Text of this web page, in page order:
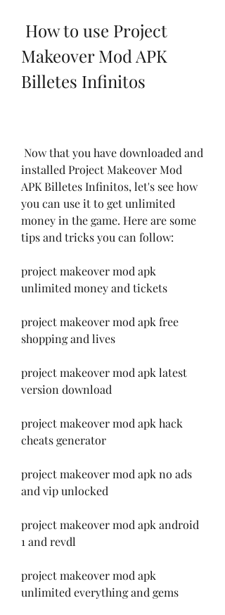
Makeover Mod APK
Billetes Infinitos
installed Project Makeover Mod
APK Billetes Infinitos, let's see how
you can use it to get unlimited
money in the game. Here are some
tips and tricks you can follow:
project makeover mod apk
unlimited money and tickets
project makeover mod apk free
shopping and lives
project makeover mod apk latest
version download
project makeover mod apk hack
cheats generator
project makeover mod apk no ads
and vip unlocked
project makeover mod apk android
1 and revdl
project makeover mod apk
unlimited everything and gems